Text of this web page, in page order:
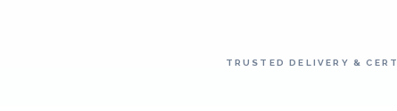
TRUSTED DELIVERY &